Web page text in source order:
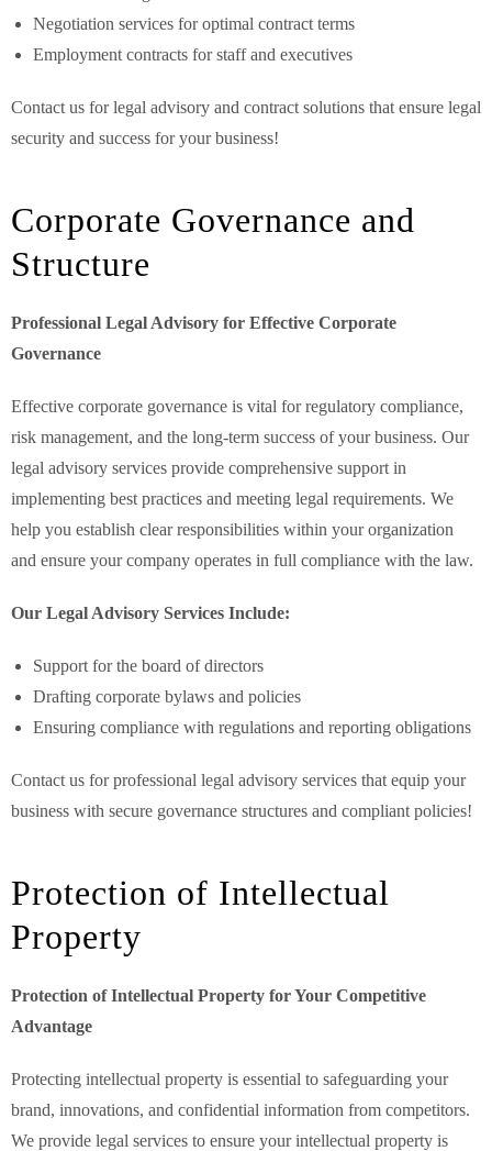
Negotiation services for optimal contract terms
Employment contracts for staff and executives
Contact us for legal advisory and contract solutions that ensure legal
security and success for your business!
Corporate Governance and
Structure
Professional Legal Advisory for Effective Corporate
Governance
Effective corporate governance is vital for regulatory compliance,
risk management, and the long-term success of your business. Our
legal advisory services provide comprehensive support in
implementing best practices and meeting legal requirements. We
help you establish clear responsibilities within your organization
and ensure your company operates in full compliance with the law.
Our Legal Advisory Services Include:
Support for the board of directors
Drafting corporate bylaws and policies
Ensuring compliance with regulations and reporting obligations
Contact us for professional legal advisory services that equip your
business with secure governance structures and compliant policies!
Protection of Intellectual
Property
Protection of Intellectual Property for Your Competitive
Advantage
Protecting intellectual property is essential to safeguarding your
brand, innovations, and confidential information from competitors.
We provide legal services to ensure your intellectual property is